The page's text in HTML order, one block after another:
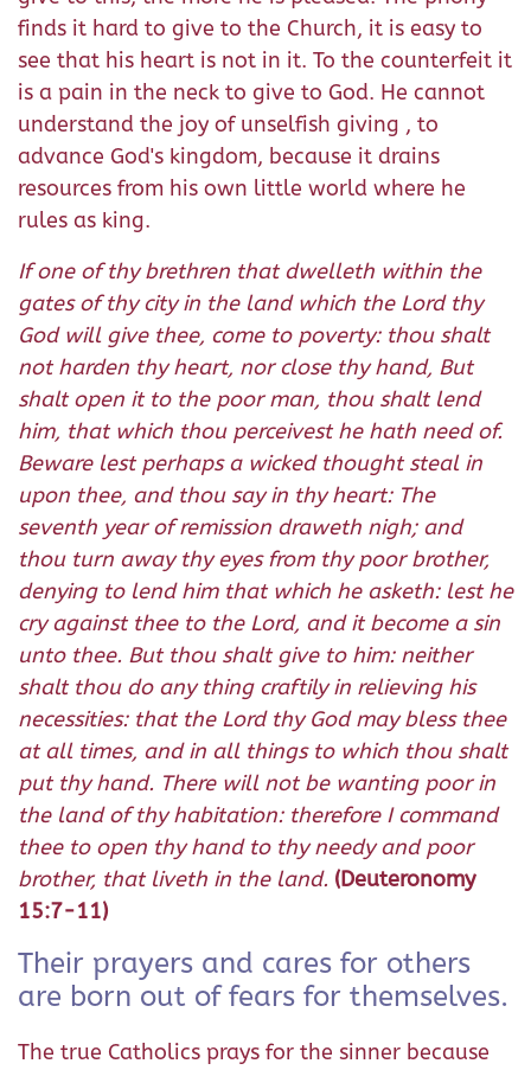
finds it hard to give to the Church, it is easy to
see that his heart is not in it. To the counterfeit it
is a pain in the neck to give to God. He cannot
understand the joy of unselfish giving , to
advance God's kingdom, because it drains
resources from his own little world where he
rules as king.
If one of thy brethren that dwelleth within the
gates of thy city in the land which the Lord thy
God will give thee, come to poverty: thou shalt
not harden thy heart, nor close thy hand, But
shalt open it to the poor man, thou shalt lend
him, that which thou perceivest he hath need of.
Beware lest perhaps a wicked thought steal in
upon thee, and thou say in thy heart: The
seventh year of remission draweth nigh; and
thou turn away thy eyes from thy poor brother,
denying to lend him that which he asketh: lest he
cry against thee to the Lord, and it become a sin
unto thee. But thou shalt give to him: neither
shalt thou do any thing craftily in relieving his
necessities: that the Lord thy God may bless thee
at all times, and in all things to which thou shalt
put thy hand. There will not be wanting poor in
the land of thy habitation: therefore I command
thee to open thy hand to thy needy and poor
brother, that liveth in the land. (Deuteronomy
15:7-11)
Their prayers and cares for others
are born out of fears for themselves.
The true Catholics prays for the sinner because